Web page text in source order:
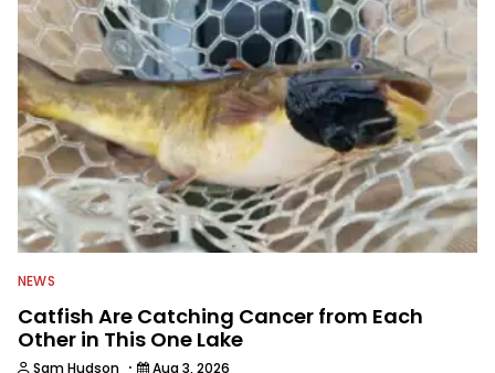
NEWS
Catfish Are Catching Cancer from Each
Other in This One Lake
Sam Hudson · Aug 3, 2026